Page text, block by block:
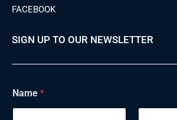
FACEBOOK
SIGN UP TO OUR NEWSLETTER
Name *